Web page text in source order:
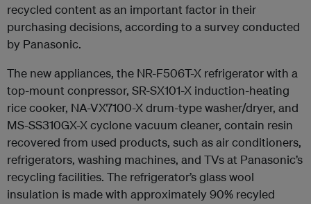
recycled content as an important factor in their
purchasing decisions, according to a survey conducted
by Panasonic.
The new appliances, the NR-F506T-X refrigerator with a
top-mount conpressor, SR-SX101-X induction-heating
rice cooker, NA-VX7100-X drum-type washer/dryer, and
MS-SS310GX-X cyclone vacuum cleaner, contain resin
recovered from used products, such as air conditioners,
refrigerators, washing machines, and TVs at Panasonic’s
recycling facilities. The refrigerator’s glass wool
insulation is made with approximately 90% recyled